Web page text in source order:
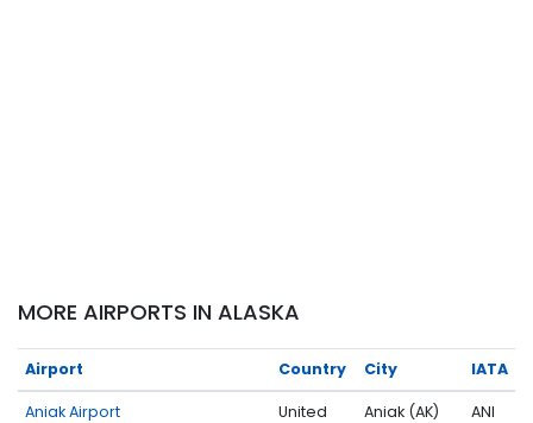
MORE AIRPORTS IN ALASKA
Airport Country City IATA
Aniak Airport
United
Aniak (AK) ANI